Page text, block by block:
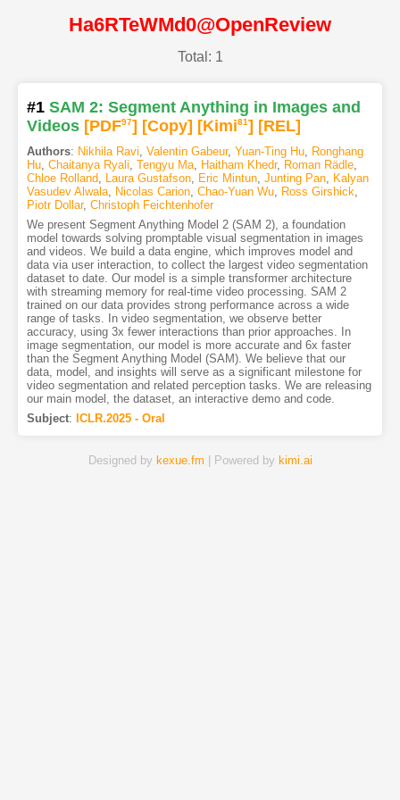
Ha6RTeWMd0@OpenReview
Total: 1
#1 SAM 2: Segment Anything in Images and
Videos [PDF97] [Copy] [Kimi81] [REL]
Authors: Nikhila Ravi, Valentin Gabeur, Yuan-Ting Hu, Ronghang
Hu, Chaitanya Ryali, Tengyu Ma, Haitham Khedr, Roman Rädle,
Chloe Rolland, Laura Gustafson, Eric Mintun, Junting Pan, Kalyan
Vasudev Alwala, Nicolas Carion, Chao-Yuan Wu, Ross Girshick,
Piotr Dollar, Christoph Feichtenhofer
We present Segment Anything Model 2 (SAM 2), a foundation
model towards solving promptable visual segmentation in images
and videos. We build a data engine, which improves model and
data via user interaction, to collect the largest video segmentation
dataset to date. Our model is a simple transformer architecture
with streaming memory for real-time video processing. SAM 2
trained on our data provides strong performance across a wide
range of tasks. In video segmentation, we observe better
accuracy, using 3x fewer interactions than prior approaches. In
image segmentation, our model is more accurate and 6x faster
than the Segment Anything Model (SAM). We believe that our
data, model, and insights will serve as a significant milestone for
video segmentation and related perception tasks. We are releasing
our main model, the dataset, an interactive demo and code.
Subject: ICLR.2025 - Oral
Designed by kexue.fm | Powered by kimi.ai